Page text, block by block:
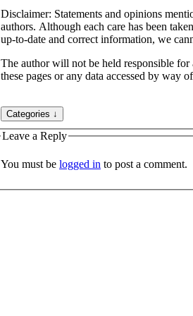
Disclaimer: Statements and opinions
authors. Although each care has been
up-to-date and correct information, we
The author will not be held responsible
these pages or any data accessed by way
Leave a Reply
You must be logged in to post a comment.